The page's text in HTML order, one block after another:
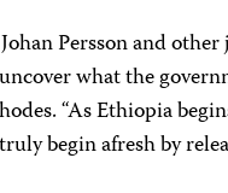
Persson and
what the
“As Ethiopia
begin afresh by